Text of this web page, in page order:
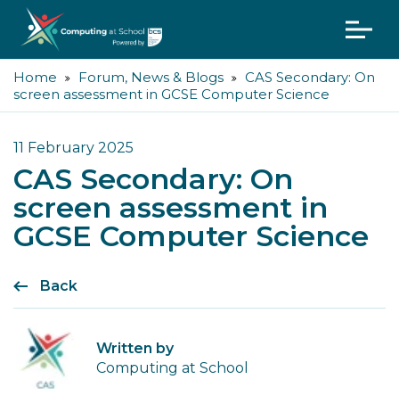
Home Forum, News & Blogs
CAS Secondary: On
screen assessment in GCSE Computer Science
11 February 2025
CAS Secondary: On
screen assessment in
GCSE Computer Science
Back
Written by
Computing at School